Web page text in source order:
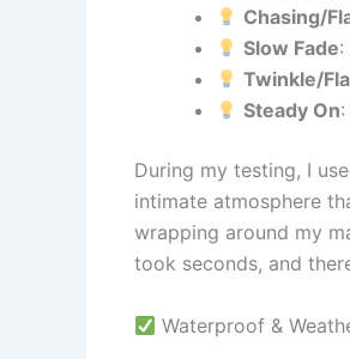
Chasing/
Slow Fade:
Twinkle/
Steady On
During my testing, I
intimate atmosphere
wrapping around my
took seconds, and
Waterproof &